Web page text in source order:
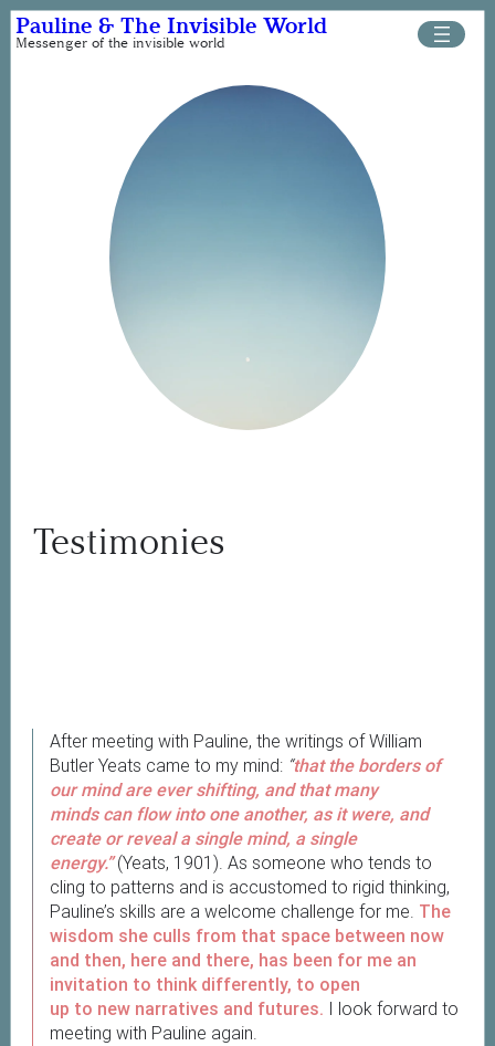
Skip
Pauline & The Invisible World
Messenger of the invisible world
Testimonies
After meeting with Pauline, the writings of William
Butler Yeats came to my mind: “that the borders of
our mind are ever shifting, and that many
minds can flow into one another, as it were, and
create or reveal a single mind, a single
energy.”(Yeats, 1901). As someone who tends to
cling to patterns and is accustomed to rigid thinking,
Pauline’s skills are a welcome challenge for me. The
wisdom she culls from that space between now
and then, here and there, has been for me an
invitation to think differently, to open
up to new narratives and futures. I look forward to
meeting with Pauline again.